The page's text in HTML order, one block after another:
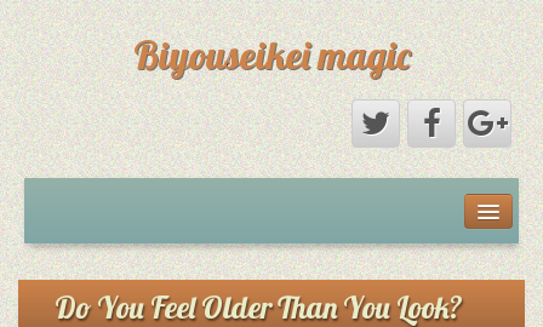
Biyouseikei magic
Dmca Notice
Do You Feel Older Than You Look?